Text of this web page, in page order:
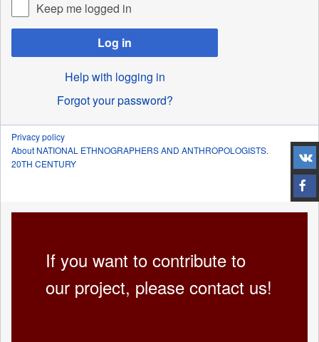
Keep me logged in
Log in
Help with logging in
Forgot your password?
Privacy policy
About NATIONAL ETHNOGRAPHERS AND ANTHROPOLOGISTS.
20TH CENTURY
If you want to contribute to
our project, please contact us!